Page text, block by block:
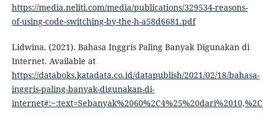
https://media.neliti.com/media/publications/329534-reasons-
of-using-code-switching-by-the-h-a58d6681.pdf
Lidwina. (2021). Bahasa Inggris Paling Banyak Digunakan di
Internet. Available at
https://databoks.katadata.co.id/datapublish/2021/02/18/bahasa-
inggris-paling-banyak-digunakan-di-